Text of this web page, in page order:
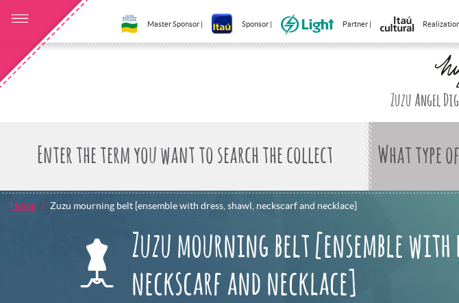
Master Sponsor | Sponsor | Partner |
Zuzu Angel
What type
Home Zuzu mourning belt [ensemble with dress, shawl, neckscarf and necklace]
Zuzu mourning belt [ensemble with
neckscarf and necklace]